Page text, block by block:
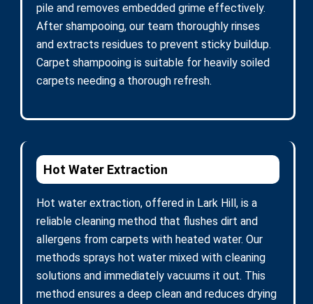
pile and removes embedded grime effectively.
After shampooing, our team thoroughly rinses
and extracts residues to prevent sticky buildup.
Carpet shampooing is suitable for heavily soiled
carpets needing a thorough refresh.
Hot Water Extraction
Hot water extraction, offered in Lark Hill, is a
reliable cleaning method that flushes dirt and
allergens from carpets with heated water. Our
methods sprays hot water mixed with cleaning
solutions and immediately vacuums it out. This
method ensures a deep clean and reduces drying